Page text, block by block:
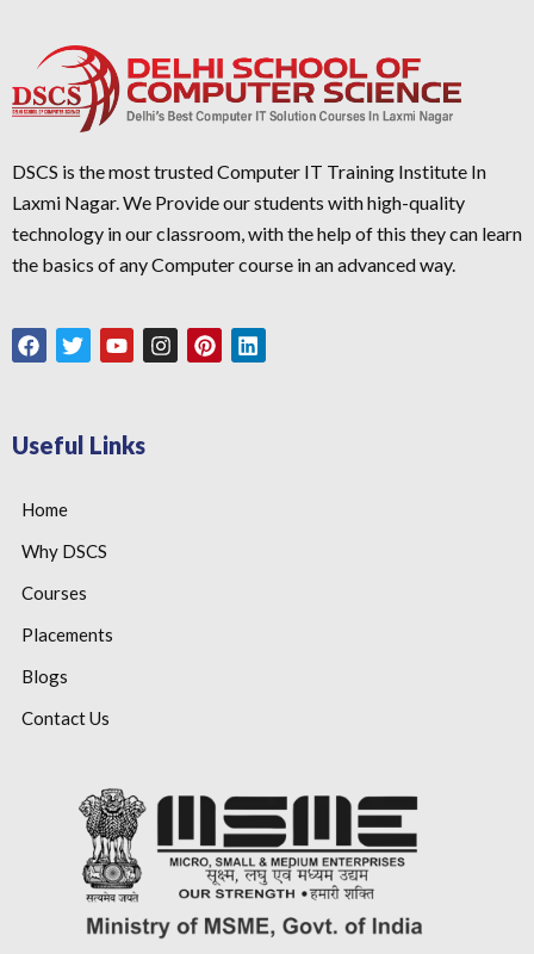
DSCS is the most trusted Computer IT Training Institute In
Laxmi Nagar. We Provide our students with high-quality
technology in our classroom, with the help of this they can learn
the basics of any Computer course in an advanced way.
Useful Links
Home
Why DSCS
Courses
Placements
Blogs
Contact Us